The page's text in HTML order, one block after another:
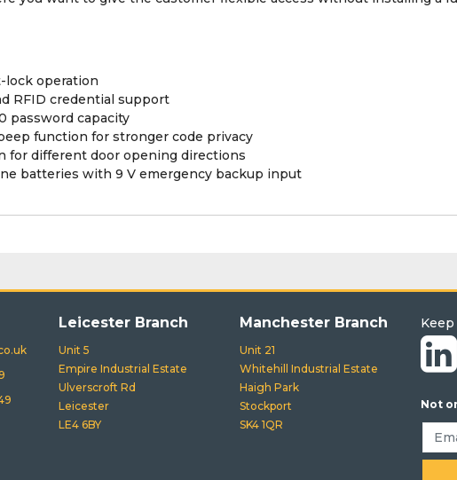
lock operation
RFID credential support
password capacity
function for stronger code privacy
for different door opening directions
batteries with 9 V emergency backup input
Leicester Branch
Unit 5
Empire Industrial Estate
Ulverscroft Rd
Leicester
LE4 6BY
Manchester Branch
Unit 21
Whitehill Industrial Estate
Haigh Park
Stockport
SK4 1QR
Not